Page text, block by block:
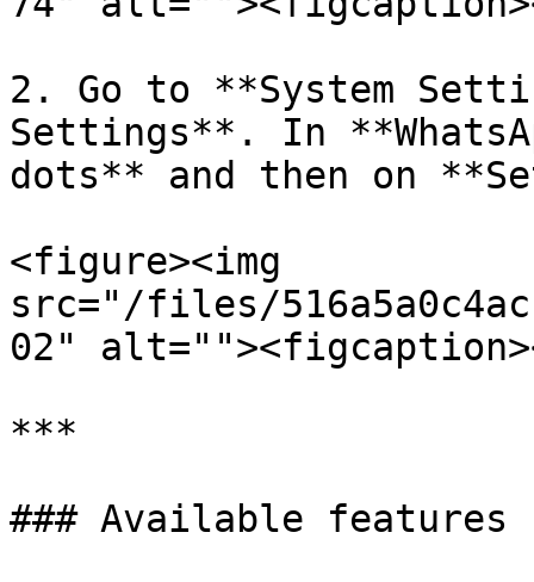
2. Go to **System
Settings**. In
dots** and then on
<figure><img
src="/files/
02"
***
### Available features